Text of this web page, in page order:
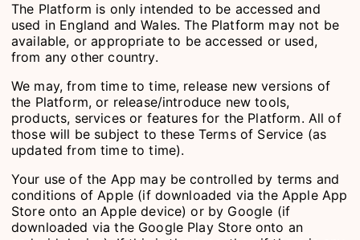
The Platform is only intended to be accessed and
used in England and Wales. The Platform may not be
available, or appropriate to be accessed or used,
from any other country.
We may, from time to time, release new versions of
the Platform, or release/introduce new tools,
products, services or features for the Platform. All of
those will be subject to these Terms of Service (as
updated from time to time).
Your use of the App may be controlled by terms and
conditions of Apple (if downloaded via the Apple App
Store onto an Apple device) or by Google (if
downloaded via the Google Play Store onto an